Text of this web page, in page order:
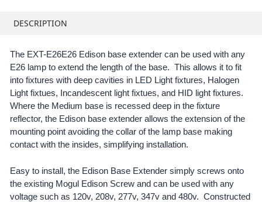
TOGETHER:
SELECT
ALL
ADD
TO CART
DESCRIPTION
The EXT-E26E26 Edison base extender can be used with any
E26 lamp to extend the length of the base. This allows it to fit
into fixtures with deep cavities in LED Light fixtures, Halogen
Light fixtues, Incandescent light fixtues, and HID light fixtures.
Where the Medium base is recessed deep in the fixture
reflector, the Edison base extender allows the extension of the
mounting point avoiding the collar of the lamp base making
contact with the insides, simplifying installation.
Easy to install, the Edison Base Extender simply screws onto
the existing Mogul Edison Screw and can be used with any
voltage such as 120v, 208v, 277v, 347v and 480v. Constructed